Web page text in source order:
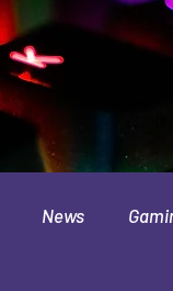
News